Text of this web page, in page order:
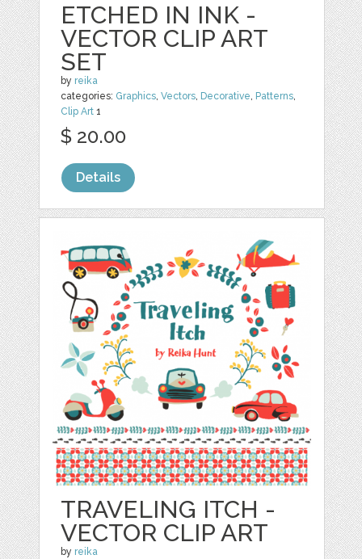
ETCHED IN INK -
VECTOR CLIP ART
SET
by reika
categories: Graphics,Vectors, Decorative, Patterns,
Clip Art 1
$ 20.00
Details
TRAVELING ITCH -
VECTOR CLIP ART
by reika